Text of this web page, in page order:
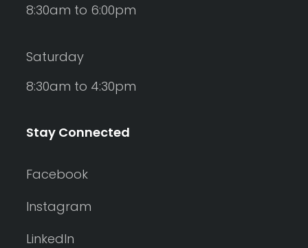
8:30am to 6:00pm
Saturday
8:30am to 4:30pm
Stay Connected
Facebook
Instagram
LinkedIn